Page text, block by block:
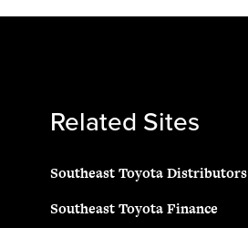
Related Sites
Southeast Toyota Distributors
Southeast Toyota Finance